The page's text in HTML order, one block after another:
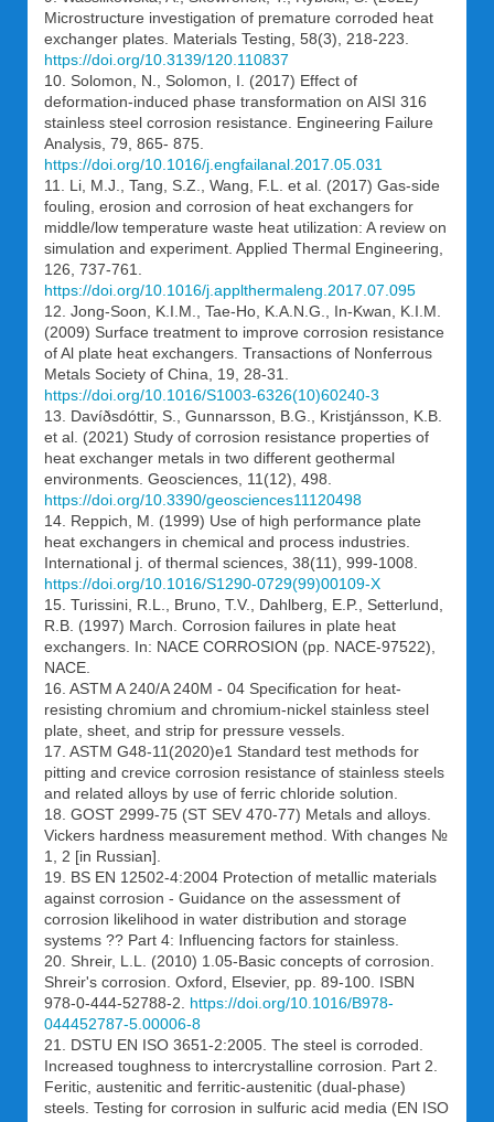
Microstructure investigation of premature corroded heat
exchanger plates. Materials Testing, 58(3), 218-223.
https://doi.org/10.3139/120.110837
10. Solomon, N., Solomon, I. (2017) Effect of
deformation-induced phase transformation on AISI 316
stainless steel corrosion resistance. Engineering Failure
Analysis, 79, 865- 875.
https://doi.org/10.1016/j.engfailanal.2017.05.031
11. Li, M.J., Tang, S.Z., Wang, F.L. et al. (2017) Gas-side
fouling, erosion and corrosion of heat exchangers for
middle/low temperature waste heat utilization: A review on
simulation and experiment. Applied Thermal Engineering,
126, 737-761.
https://doi.org/10.1016/j.applthermaleng.2017.07.095
12. Jong-Soon, K.I.M., Tae-Ho, K.A.N.G., In-Kwan, K.I.M.
(2009) Surface treatment to improve corrosion resistance
of Al plate heat exchangers. Transactions of Nonferrous
Metals Society of China, 19, 28-31.
https://doi.org/10.1016/S1003-6326(10)60240-3
13. Davíðsdóttir, S., Gunnarsson, B.G., Kristjánsson, K.B.
et al. (2021) Study of corrosion resistance properties of
heat exchanger metals in two different geothermal
environments. Geosciences, 11(12), 498.
https://doi.org/10.3390/geosciences11120498
14. Reppich, M. (1999) Use of high performance plate
heat exchangers in chemical and process industries.
International j. of thermal sciences, 38(11), 999-1008.
https://doi.org/10.1016/S1290-0729(99)00109-X
15. Turissini, R.L., Bruno, T.V., Dahlberg, E.P., Setterlund,
R.B. (1997) March. Corrosion failures in plate heat
exchangers. In: NACE CORROSION (pp. NACE-97522),
NACE.
16. ASTM A 240/A 240M - 04 Specification for heat-
resisting chromium and chromium-nickel stainless steel
plate, sheet, and strip for pressure vessels.
17. ASTM G48-11(2020)e1 Standard test methods for
pitting and crevice corrosion resistance of stainless steels
and related alloys by use of ferric chloride solution.
18. GOST 2999-75 (ST SEV 470-77) Metals and alloys.
Vickers hardness measurement method. With changes №
1, 2 [in Russian].
19. BS EN 12502-4:2004 Protection of metallic materials
against corrosion - Guidance on the assessment of
corrosion likelihood in water distribution and storage
systems ?? Part 4: Influencing factors for stainless.
20. Shreir, L.L. (2010) 1.05-Basic concepts of corrosion.
Shreir's corrosion. Oxford, Elsevier, pp. 89-100. ISBN
978-0-444-52788-2. https://doi.org/10.1016/B978-
044452787-5.00006-8
21. DSTU EN ISO 3651-2:2005. The steel is corroded.
Increased toughness to intercrystalline corrosion. Part 2.
Feritic, austenitic and ferritic-austenitic (dual-phase)
steels. Testing for corrosion in sulfuric acid media (EN ISO